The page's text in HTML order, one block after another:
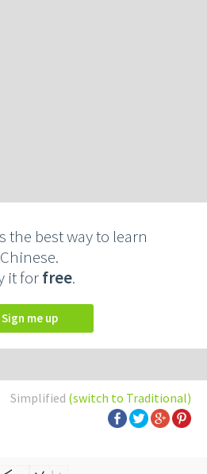
the best way to learn
Chinese.
it forfree.
Sign me up
Simplified (switch to Traditional)